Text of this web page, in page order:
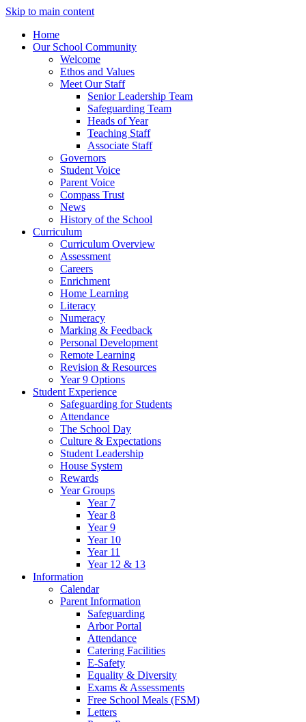
Skip to main content
Home
Our School Community
Welcome
Ethos and Values
Meet Our Staff
Senior Leadership Team
Safeguarding Team
Heads of Year
Teaching Staff
Associate Staff
Governors
Student Voice
Parent Voice
Compass Trust
News
History of the School
Curriculum
Curriculum Overview
Assessment
Careers
Enrichment
Home Learning
Literacy
Numeracy
Marking & Feedback
Personal Development
Remote Learning
Revision & Resources
Year 9 Options
Student Experience
Safeguarding for Students
Attendance
The School Day
Culture & Expectations
Student Leadership
House System
Rewards
Year Groups
Year 7
Year 8
Year 9
Year 10
Year 11
Year 12 & 13
Information
Calendar
Parent Information
Safeguarding
Arbor Portal
Attendance
Catering Facilities
E-Safety
Equality & Diversity
Exams & Assessments
Free School Meals (FSM)
Letters